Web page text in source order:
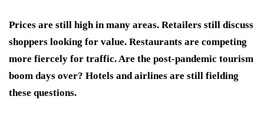
Prices are still high in many areas. Retailers still discuss
shoppers looking for value. Restaurants are competing
more fiercely for traffic. Are the post-pandemic tourism
boom days over? Hotels and airlines are still fielding
these questions.